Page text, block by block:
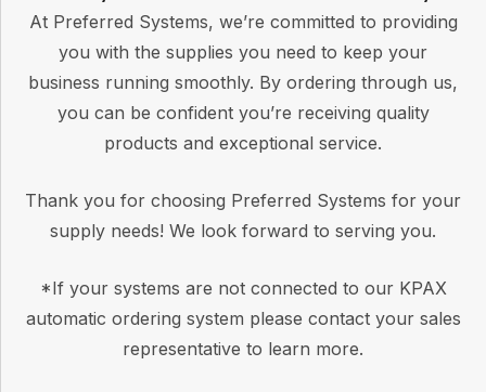
At Preferred Systems, we’re committed to providing
you with the supplies you need to keep your
business running smoothly. By ordering through us,
you can be confident you’re receiving quality
products and exceptional service.
Thank you for choosing Preferred Systems for your
supply needs! We look forward to serving you.
*If your systems are not connected to our KPAX
automatic ordering system please contact your sales
representative to learn more.